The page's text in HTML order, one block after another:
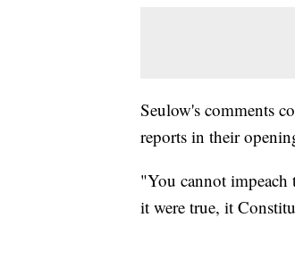
Seulow's comments
reports in their
"You cannot
it were true, it